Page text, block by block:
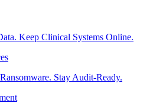
Keep Clinical Systems Online.
Stay Audit-Ready.